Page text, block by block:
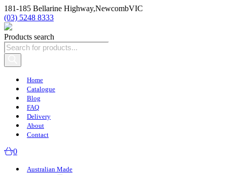
181-185 Bellarine Highway,NewcombVIC
(03) 5248 8333
Products search
Home
Catalogue
Blog
FAQ
Delivery
About
Contact
0
Australian Made